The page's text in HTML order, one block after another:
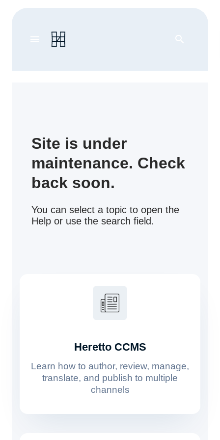
Site is under
maintenance. Check
back soon.
You can select a topic to open the
Help or use the search field.
Heretto CCMS
Learn how to author, review, manage,
translate, and publish to multiple
channels